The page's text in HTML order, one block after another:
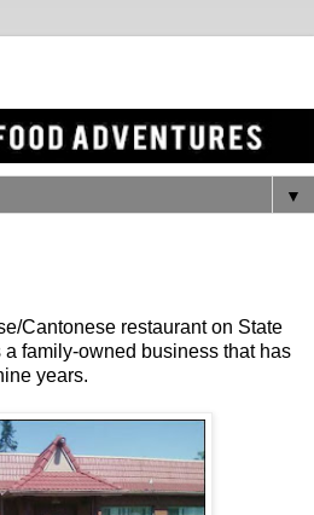
▼
Cantonese restaurant on State
a family-owned business that has
years.